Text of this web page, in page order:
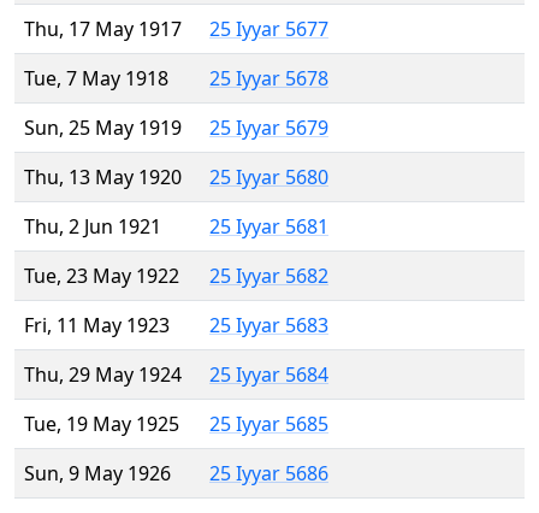
Thu, 17 May 1917
25 Iyyar 5677
Tue, 7 May 1918
25 Iyyar 5678
Sun, 25 May 1919
25 Iyyar 5679
Thu, 13 May 1920
25 Iyyar 5680
Thu, 2 Jun 1921
25 Iyyar 5681
Tue, 23 May 1922
25 Iyyar 5682
Fri, 11 May 1923
25 Iyyar 5683
Thu, 29 May 1924
25 Iyyar 5684
Tue, 19 May 1925
25 Iyyar 5685
Sun, 9 May 1926
25 Iyyar 5686